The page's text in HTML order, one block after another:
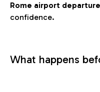
Rome airport departure
confidence.
What happens